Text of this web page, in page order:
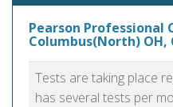
Pearson Professional
Columbus(North) OH,
Tests are taking place
has several tests per